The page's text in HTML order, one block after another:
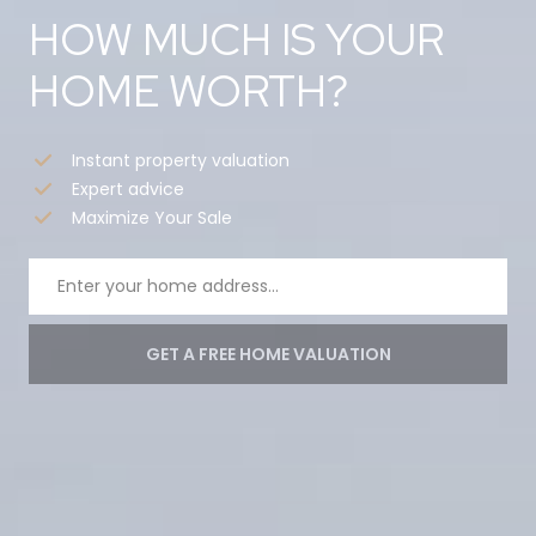
HOW MUCH IS YOUR
HOME WORTH?
Instant property valuation
Expert advice
Maximize Your Sale
GET A FREE HOME VALUATION